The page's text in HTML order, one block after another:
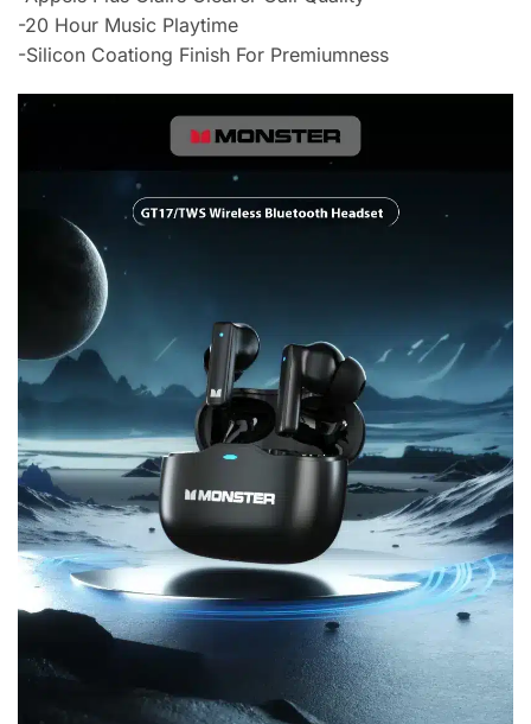
-20 Hour Music Playtime
-Silicon Coationg Finish For Premiumness